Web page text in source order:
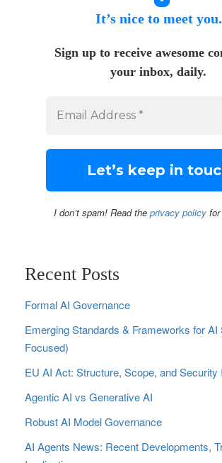
It’s nice to meet you.
Sign up to receive awesome
your inbox, daily.
I don’t spam! Read the privacy policyfor
Recent Posts
Formal AI Governance
Emerging Standards & Frameworks for
Focused)
EU AI Act: Structure, Scope, and Security
Agentic AI vs Generative AI
Robust AI Model Governance
AI Agents News: Recent Developments,